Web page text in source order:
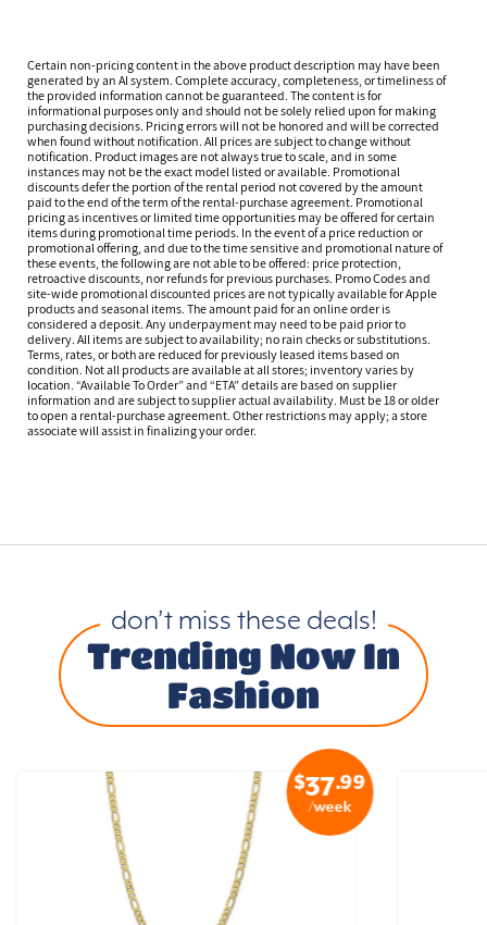
Certain non-pricing content in the above product description may have been
generated by an AI system. Complete accuracy, completeness, or timeliness of
the provided information cannot be guaranteed. The content is for
informational purposes only and should not be solely relied upon for making
purchasing decisions. Pricing errors will not be honored and will be corrected
when found without notification. All prices are subject to change without
notification. Product images are not always true to scale, and in some
instances may not be the exact model listed or available. Promotional
discounts defer the portion of the rental period not covered by the amount
paid to the end of the term of the rental-purchase agreement. Promotional
pricing as incentives or limited time opportunities may be offered for certain
items during promotional time periods. In the event of a price reduction or
promotional offering, and due to the time sensitive and promotional nature of
these events, the following are not able to be offered: price protection,
retroactive discounts, nor refunds for previous purchases. Promo Codes and
site-wide promotional discounted prices are not typically available for Apple
products and seasonal items. The amount paid for an online order is
considered a deposit. Any underpayment may need to be paid prior to
delivery. All items are subject to availability; no rain checks or substitutions.
Terms, rates, or both are reduced for previously leased items based on
condition. Not all products are available at all stores; inventory varies by
location. “Available To Order” and “ETA” details are based on supplier
information and are subject to supplier actual availability. Must be 18 or older
to open a rental-purchase agreement. Other restrictions may apply; a store
associate will assist in finalizing your order.
don’t miss these deals!
Trending Now In
Fashion
$37.99
/week